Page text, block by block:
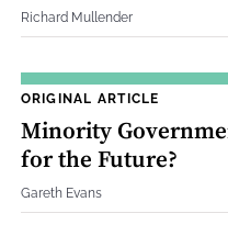
Richard Mullender
ORIGINAL ARTICLE
Minority
for the Future?
Gareth Evans